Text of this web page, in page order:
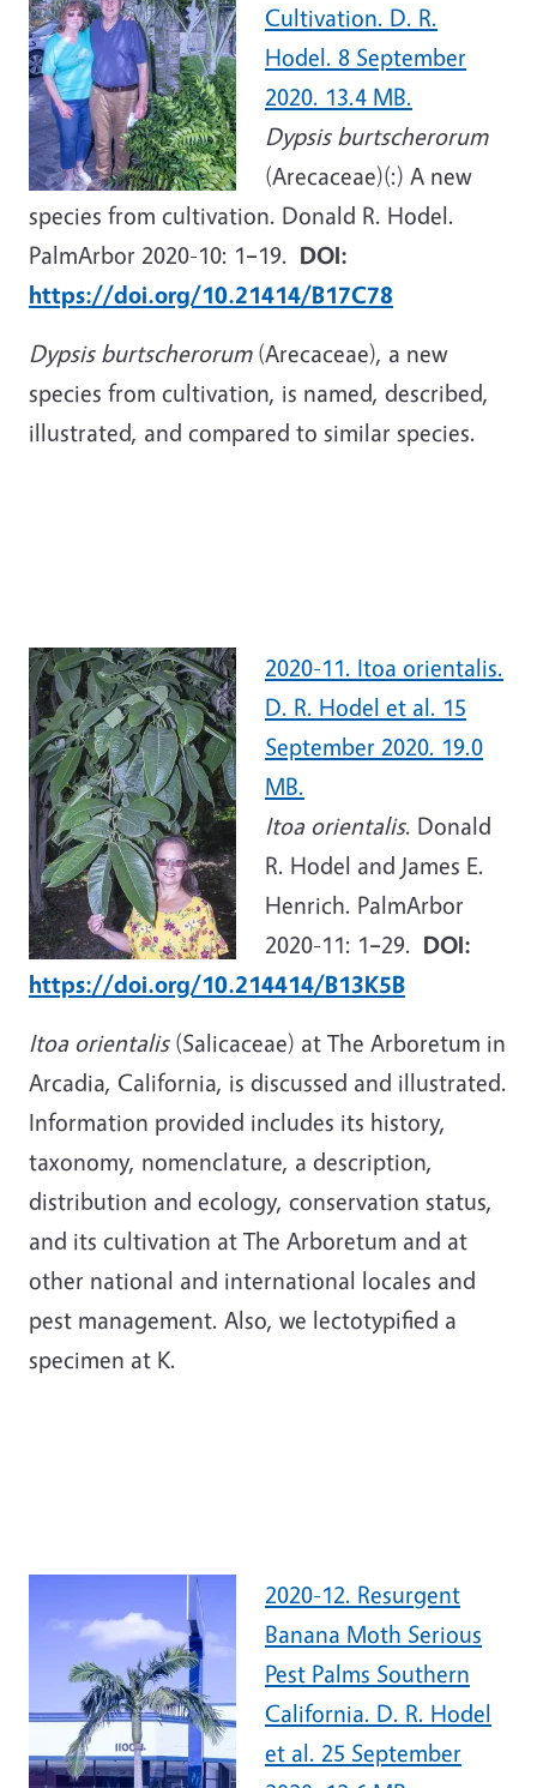
Cultivation. D. R.
Hodel. 8 September
2020. 13.4 MB.
Dypsis burtscherorum
(Arecaceae)(:) A new
species from cultivation. Donald R. Hodel.
PalmArbor 2020-10: 1–19. DOI:
https://doi.org/10.21414/B17C78
Dypsis burtscherorum(Arecaceae), a new
species from cultivation, is named, described,
illustrated, and compared to similar species.
2020-11. Itoa orientalis.
D. R. Hodel et al. 15
September 2020. 19.0
MB.
Itoa orientalis. Donald
R. Hodel and James E.
Henrich. PalmArbor
2020-11: 1–29. DOI:
https://doi.org/10.214414/B13K5B
Itoa orientalis(Salicaceae) at The Arboretum in
Arcadia, California, is discussed and illustrated.
Information provided includes its history,
taxonomy, nomenclature, a description,
distribution and ecology, conservation status,
and its cultivation at The Arboretum and at
other national and international locales and
pest management. Also, we lectotypified a
specimen at K.
2020-12. Resurgent
Banana Moth Serious
Pest Palms Southern
California. D. R. Hodel
et al. 25 September